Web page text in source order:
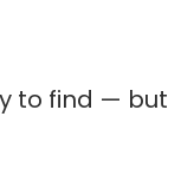
to find — but